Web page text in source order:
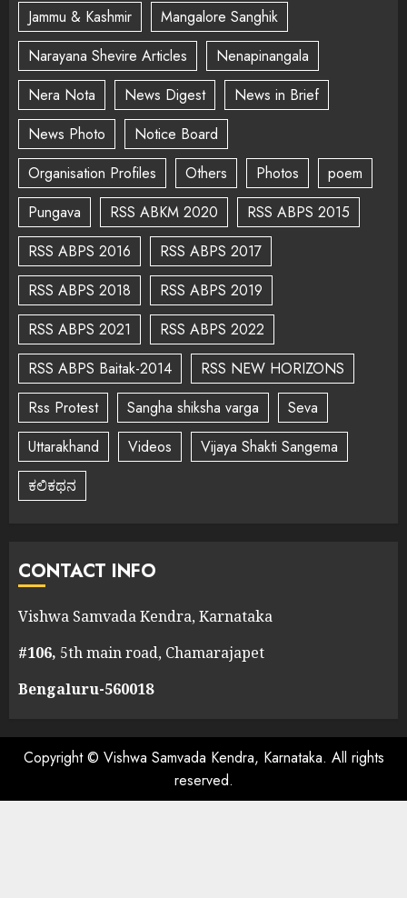
Jammu & Kashmir
Mangalore Sanghik
Narayana Shevire Articles
Nenapinangala
Nera Nota
News Digest
News in Brief
News Photo
Notice Board
Organisation Profiles
Others Photos
poem
Pungava
RSS ABKM 2020
RSS ABPS 2015
RSS ABPS 2016
RSS ABPS 2017
RSS ABPS 2018
RSS ABPS 2019
RSS ABPS 2021
RSS ABPS 2022
RSS ABPS Baitak-2014
RSS NEW HORIZONS
Rss Protest
Sangha shiksha varga
Seva
Uttarakhand
Videos
Vijaya Shakti Sangema
ಕಲಿಕಥನ
CONTACT INFO
Vishwa Samvada Kendra, Karnataka
#106, 5th main road, Chamarajapet
Bengaluru-560018
Copyright © Vishwa Samvada Kendra, Karnataka. All rights
reserved.